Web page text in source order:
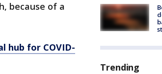
because of a
hub for COVID-
Trending